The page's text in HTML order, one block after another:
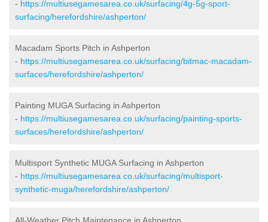
- https://multiusegamesarea.co.uk/surfacing/4g-5g-sport-
surfacing/herefordshire/ashperton/
Macadam Sports Pitch in Ashperton
- https://multiusegamesarea.co.uk/surfacing/bitmac-macadam-
surfaces/herefordshire/ashperton/
Painting MUGA Surfacing in Ashperton
- https://multiusegamesarea.co.uk/surfacing/painting-sports-
surfaces/herefordshire/ashperton/
Multisport Synthetic MUGA Surfacing in Ashperton
- https://multiusegamesarea.co.uk/surfacing/multisport-
synthetic-muga/herefordshire/ashperton/
All-Weather Pitch Maintenance in Ashperton